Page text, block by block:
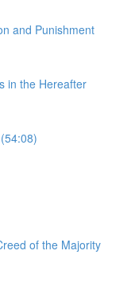
and Punishment
in the Hereafter
of the Majority